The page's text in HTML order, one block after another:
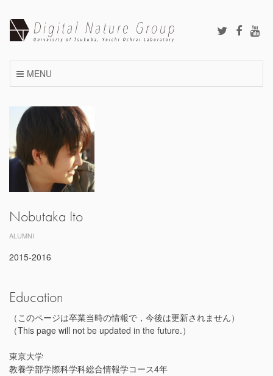
content
MENU
Nobutaka Ito
ALUMNI
2015-2016
Education
（このページは卒業当時の情報で，今後は更新されません）
（This page will not be updated in the future.）
東京大学
教養学部学際科学科総合情報学コース4年